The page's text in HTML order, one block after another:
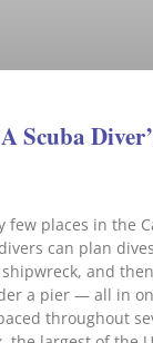
Scuba
few places in the
can plan
and
a pier — all in
throughout